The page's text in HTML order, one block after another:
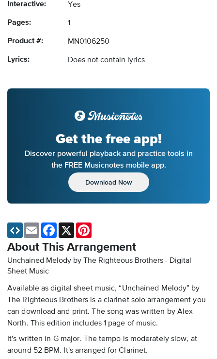
Interactive: Yes
Pages: 1
Product #: MN0106250
Lyrics: Does not contain lyrics
Get the free app!
Discover powerful playback and practice tools in
the FREE Musicnotes mobile app.
Download Now
About This Arrangement
Unchained Melody by The Righteous Brothers - Digital
Sheet Music
Available as digital sheet music, “Unchained Melody” by
The Righteous Brothers is a clarinet solo arrangement you
can download and print. The song was written by Alex
North. This edition includes 1 page of music.
It's written in G major. The tempo is moderately slow, at
around 52 BPM. It's arranged for Clarinet.
Email Facebook
X